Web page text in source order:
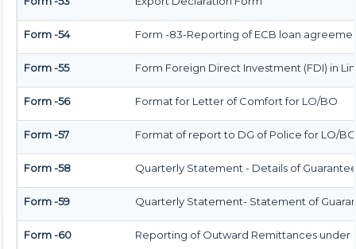
Form -54 Form -83-Reporting of ECB loan
Form -55 Form Foreign Direct Investment (FDI) in
Form -56 Format for Letter of Comfort for LO/BO
Form -57 Format of report to DG of Police for LO/
Form -58 Quarterly Statement - Details of
Form -59 Quarterly Statement- Statement of
Form -60 Reporting of Outward Remittances under